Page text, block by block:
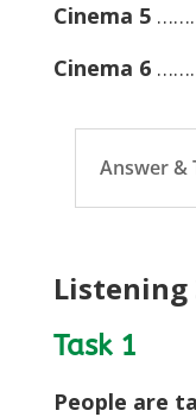
Cinema 5
Cinema 6
Answer &
Listening
Task 1
People are